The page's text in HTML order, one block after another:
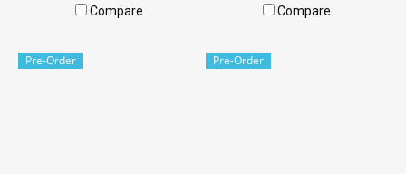
mm ) working Temp. -70 to
022577145 / 0926568846
Compare
6.5 mm ) working Temp. -70
Tel: 022577145 / 0926568846
Compare
Pre-Order Pre-Order